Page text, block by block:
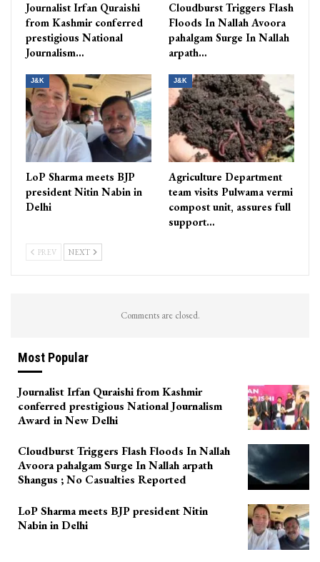
Journalist Irfan Quraishi
from Kashmir conferred
prestigious National
Journalism…
Cloudburst Triggers Flash
Floods In Nallah Avoora
pahalgam Surge In Nallah
arpath…
J&K
LoP Sharma meets BJP
president Nitin Nabin in
Delhi
J&K
Agriculture Department
team visits Pulwama vermi
compost unit, assures full
support…
PREV NEXT
Comments are closed.
Most Popular
Journalist Irfan Quraishi from Kashmir
conferred prestigious National Journalism
Award in New Delhi
Cloudburst Triggers Flash Floods In Nallah
Avoora pahalgam Surge In Nallah arpath
Shangus ; No Casualties Reported
LoP Sharma meets BJP president Nitin
Nabin in Delhi